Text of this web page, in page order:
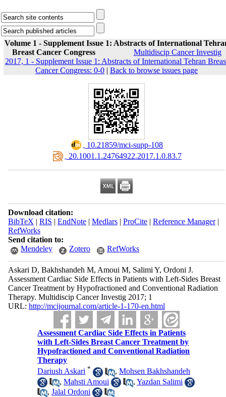
Volume 1 - Supplement Issue 1: Abstracts of International
Breast Cancer Congress
Multidiscip Cancer Investig
2017, 1 - Supplement Issue 1: Abstracts of International Tehran
Cancer Congress: 0-0 | Back to browse issues page
‎ 10.21859/mci-supp-108
‎ 20.1001.1.24764922.2017.1.0.83.7
Download citation:
BibTeX | RIS | EndNote| Medlars| ProCite| Reference Manager|
RefWorks
Send citation to:
Mendeley
Zotero RefWorks
Askari D, Bakhshandeh M, Amoui M, Salimi Y, Ordoni J.
Assessment Cardiac Side Effects in Patients with Left-Sides Breast
Cancer Treatment by Hypofractioned and Conventional Radiation
Therapy. Multidiscip Cancer Investig 2017; 1
URL: http://mcijournal.com/article-1-170-en.html
Assessment Cardiac Side Effects in Patients
with Left-Sides Breast Cancer Treatment by
Hypofractioned and Conventional Radiation
Therapy
Dariush Askari * ,Mohsen Bakhshandeh
,Mahsti Amoui ,Yazdan Salimi
,Jalal Ordoni